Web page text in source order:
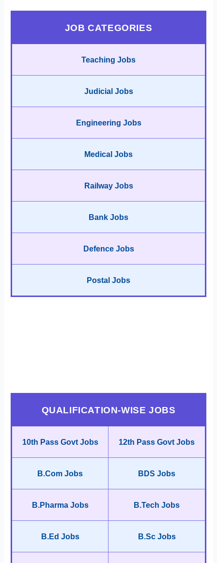
JOB CATEGORIES
Teaching Jobs
Judicial Jobs
Engineering Jobs
Medical Jobs
Railway Jobs
Bank Jobs
Defence Jobs
Postal Jobs
QUALIFICATION-WISE JOBS
10th Pass Govt Jobs 12th Pass Govt Jobs
B.Com Jobs BDS Jobs
B.Pharma Jobs B.Tech Jobs
B.Ed Jobs B.Sc Jobs